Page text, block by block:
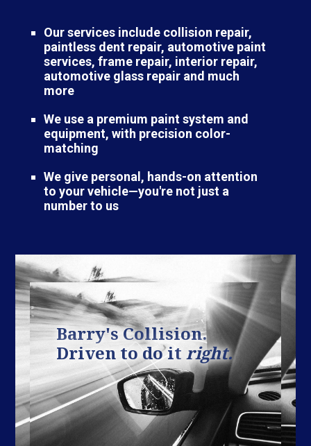
Our services include collision repair,
paintless dent repair, automotive paint
services, frame repair, interior repair,
automotive glass repair and much
more
We use a premium paint system and
equipment, with precision color-
matching
We give personal, hands-on attention
to your vehicle—you're not just a
number to us
Barry's Collision.
Driven to do it right.